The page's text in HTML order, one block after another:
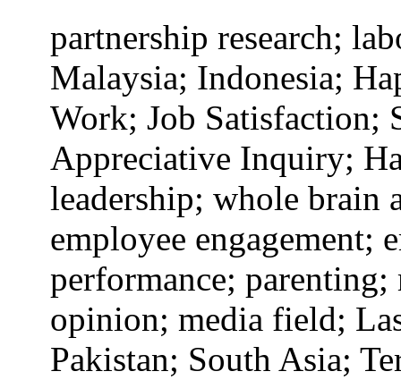
partnership research;
Malaysia; Indonesia;
Work; Job Satisfaction;
Appreciative Inquiry;
leadership; whole brain
employee engagement;
performance;
opinion; media field;
Pakistan; South Asia;